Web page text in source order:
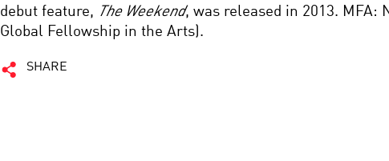
debut feature, The Weekend, was released in 2013. MFA:
Global Fellowship in the Arts).
SHARE